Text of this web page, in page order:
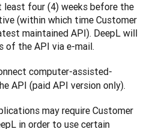
four (4) weeks before the
(within which time Customer
maintained API). DeepL will
of the API via e-mail.
computer-assisted-
API (paid API version only).
may require Customer
in order to use certain